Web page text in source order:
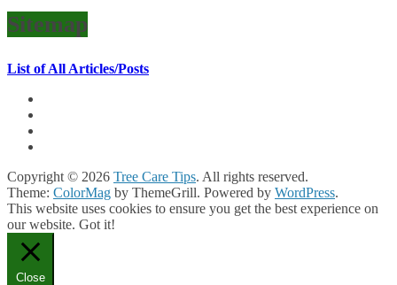
Sitemap
List of All Articles/Posts
Copyright © 2026 Tree Care Tips. All rights reserved.
Theme: ColorMag by ThemeGrill. Powered by WordPress.
This website uses cookies to ensure you get the best experience on
our website. Got it!
Close